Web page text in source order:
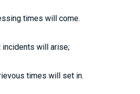
times will come.
incidents will arise;
times will set in.